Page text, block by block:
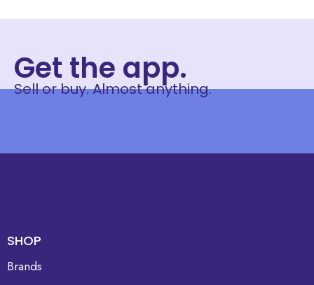
Get the app.
Sell or buy. Almost anything.
SHOP
Brands